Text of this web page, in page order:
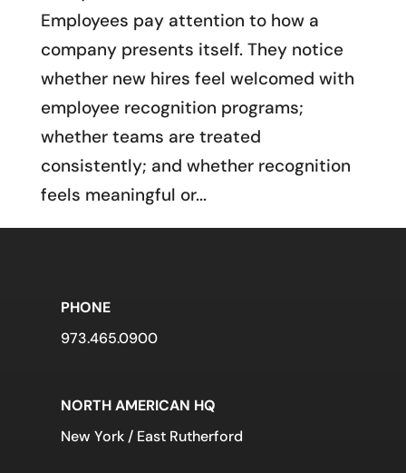
Employees pay attention to how a
company presents itself. They notice
whether new hires feel welcomed with
employee recognition programs;
whether teams are treated
consistently; and whether recognition
feels meaningful or...
PHONE
973.465.0900
NORTH AMERICAN HQ
New York / East Rutherford